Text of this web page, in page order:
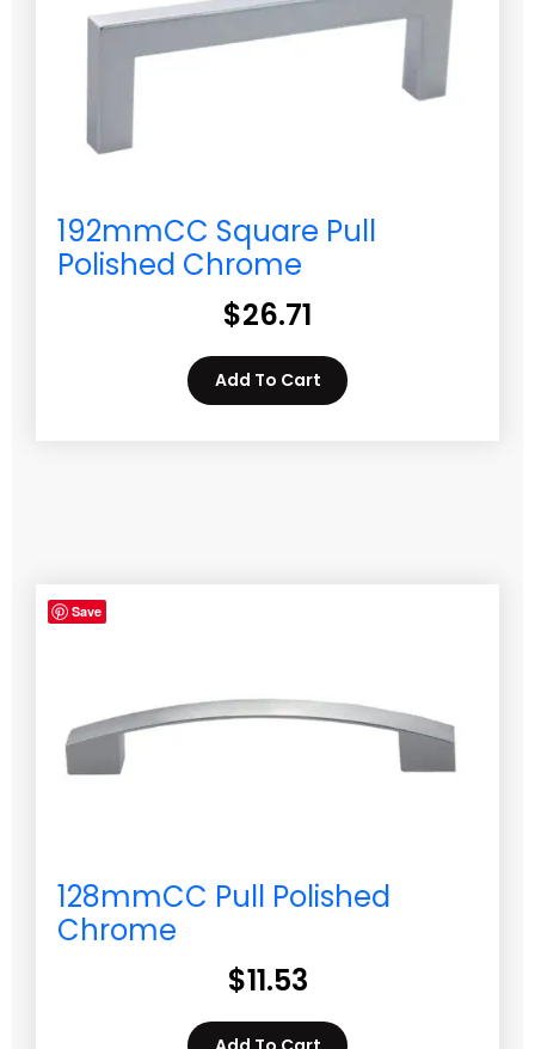
192mmCC Square Pull
Polished Chrome
$26.71
Add To Cart
Save
128mmCC Pull Polished
Chrome
$11.53